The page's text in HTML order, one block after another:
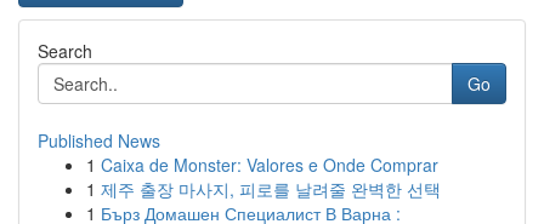
Search
Go
Published News
1 Caixa de Monster: Valores e Onde Comprar
1 제주 출장 마사지, 피로를 날려줄 완벽한 선택
1 Бърз Домашен Специалист В Варна :